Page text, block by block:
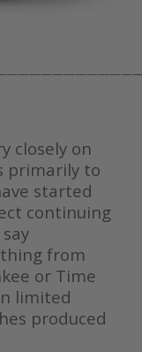
closely on
primarily to
started
continuing
from
or Time
limited
produced